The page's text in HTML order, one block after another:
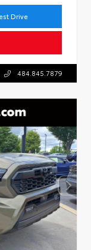
Drive
484.845.7879